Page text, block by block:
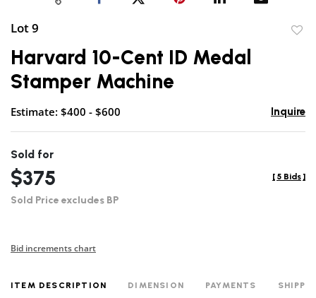
Lot 9
Harvard 10-Cent ID Medal
Stamper Machine
Estimate: $400 - $600 Inquire
Sold for
$375
Sold Price excludes BP
[ 5 Bids ]
Bid increments chart
ITEM DESCRIPTION DIMENSION PAYMENTS